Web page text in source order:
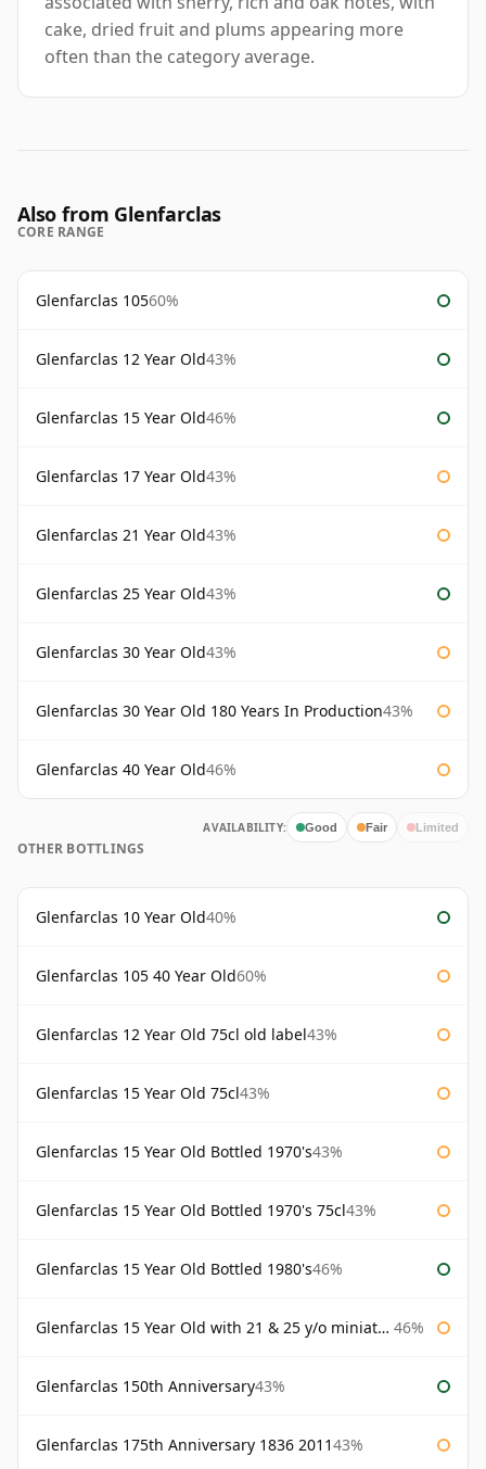
cake, dried fruit and plums appearing more
often than the category average.
Also from Glenfarclas
CORE RANGE
Glenfarclas 10560%
Glenfarclas 12 Year Old43%
Glenfarclas 15 Year Old46%
Glenfarclas 17 Year Old43%
Glenfarclas 21 Year Old43%
Glenfarclas 25 Year Old43%
Glenfarclas 30 Year Old43%
Glenfarclas 30 Year Old 180 Years In Production43%
Glenfarclas 40 Year Old46%
AVAILABILITY: Good Fair Limited
OTHER BOTTLINGS
Glenfarclas 10 Year Old40%
Glenfarclas 105 40 Year Old60%
Glenfarclas 12 Year Old 75cl old label43%
Glenfarclas 15 Year Old 75cl43%
Glenfarclas 15 Year Old Bottled 1970's43%
Glenfarclas 15 Year Old Bottled 1970's 75cl43%
Glenfarclas 15 Year Old Bottled 1980's46%
Glenfarclas 15 Year Old with 21 & 25 y/o miniatures 46%
Glenfarclas 150th Anniversary43%
Glenfarclas 175th Anniversary 1836 201143%